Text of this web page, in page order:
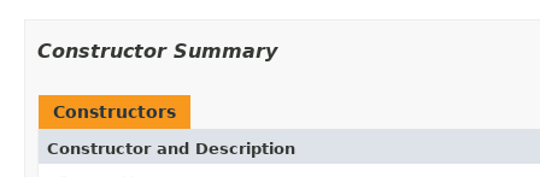
Constructor Summary
Constructors
Constructor and Description